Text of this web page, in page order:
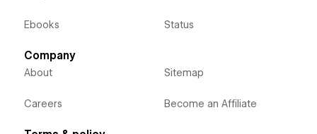
Ebooks Status
Company
About
Careers
Sitemap
Become an Affiliate